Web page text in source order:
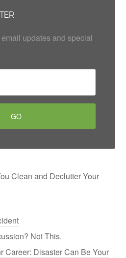
updates and special
Clean and Declutter Your
Not This.
Career: Disaster Can Be Your